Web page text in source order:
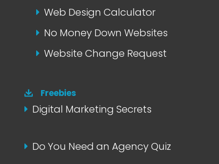
Web Design Calculator
No Money Down Websites
Website Change Request
Freebies
Digital Marketing Secrets
Do You Need an Agency Quiz